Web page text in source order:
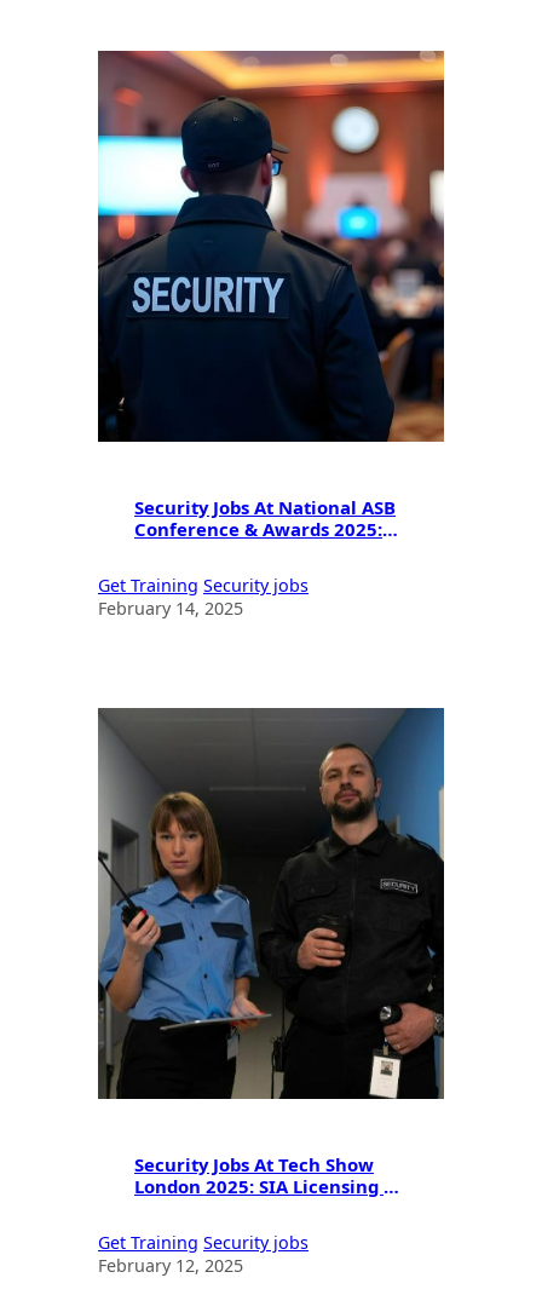
Security Jobs At National ASB
Conference & Awards 2025:
Get Training Security jobs
February 14, 2025
Security Jobs At Tech Show
London 2025: SIA Licensing &
Get Training Security jobs
February 12, 2025